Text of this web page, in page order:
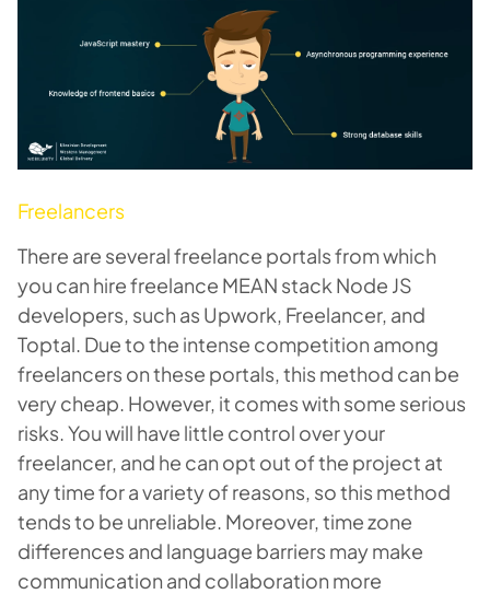
Freelancers
There are several freelance portals from which
you can hire freelance MEAN stack Node JS
developers, such as Upwork, Freelancer, and
Toptal. Due to the intense competition among
freelancers on these portals, this method can be
very cheap. However, it comes with some serious
risks. You will have little control over your
freelancer, and he can opt out of the project at
any time for a variety of reasons, so this method
tends to be unreliable. Moreover, time zone
differences and language barriers may make
communication and collaboration more